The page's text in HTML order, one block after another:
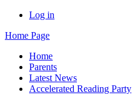
Log in
Home Page
Home
Parents
Latest News
Accelerated Reading Party